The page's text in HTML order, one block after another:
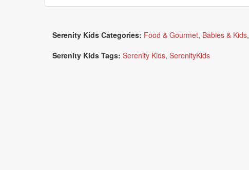
Serenity Kids Categories: Food & Gourmet, Babies & Kids,
Serenity Kids Tags: Serenity Kids, SerenityKids